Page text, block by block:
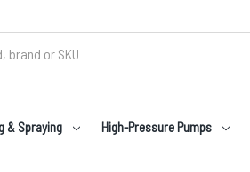
& Spraying High-Pressure Pumps